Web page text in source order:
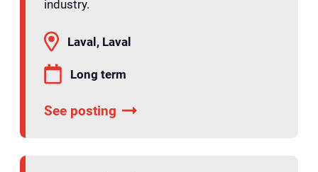
industry.
Laval, Laval
Long term
See posting